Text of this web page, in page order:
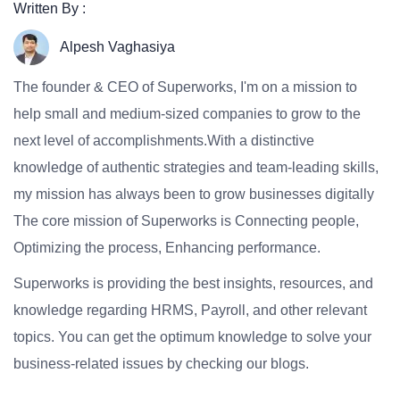
Written By :
Alpesh Vaghasiya
The founder & CEO of Superworks, I'm on a mission to
help small and medium-sized companies to grow to the
next level of accomplishments.With a distinctive
knowledge of authentic strategies and team-leading skills,
my mission has always been to grow businesses digitally
The core mission of Superworks is Connecting people,
Optimizing the process, Enhancing performance.
Superworks is providing the best insights, resources, and
knowledge regarding HRMS, Payroll, and other relevant
topics. You can get the optimum knowledge to solve your
business-related issues by checking our blogs.